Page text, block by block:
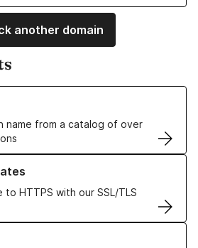
another domain
name from a catalog of over
Names
HTTPS with our SSL/TLS
TLS Certificates
Hosting solutions